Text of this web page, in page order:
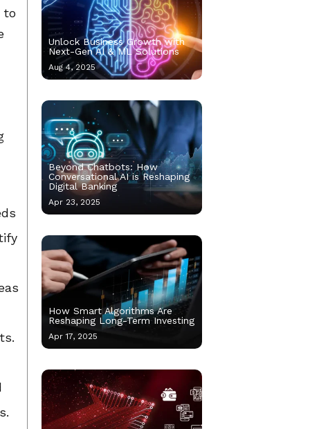
to
Unlock Business Growth with
Next-Gen AI & ML Solutions
Aug 4, 2025
Beyond Chatbots: How
Conversational AI is Reshaping
Digital Banking
Apr 23, 2025
How Smart Algorithms Are
Reshaping Long-Term Investing
Apr 17, 2025